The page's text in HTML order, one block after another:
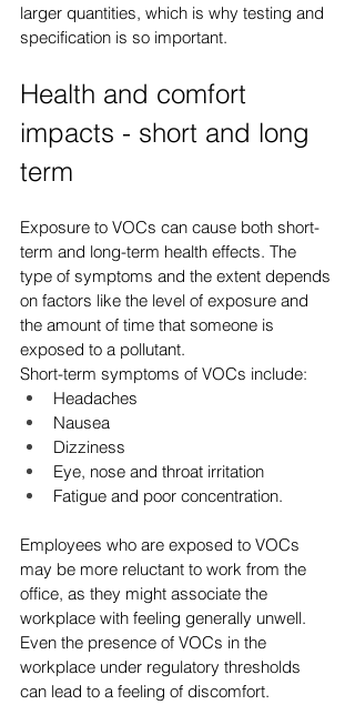
larger quantities, which is why testing and
specification is so important.
Health and comfort
impacts - short and long
term
Exposure to VOCs can cause both short-
term and long-term health effects. The
type of symptoms and the extent depends
on factors like the level of exposure and
the amount of time that someone is
exposed to a pollutant.
Short-term symptoms of VOCs include:
Headaches
Nausea
Dizziness
Eye, nose and throat irritation
Fatigue and poor concentration.
Employees who are exposed to VOCs
may be more reluctant to work from the
office, as they might associate the
workplace with feeling generally unwell.
Even the presence of VOCs in the
workplace under regulatory thresholds
can lead to a feeling of discomfort.